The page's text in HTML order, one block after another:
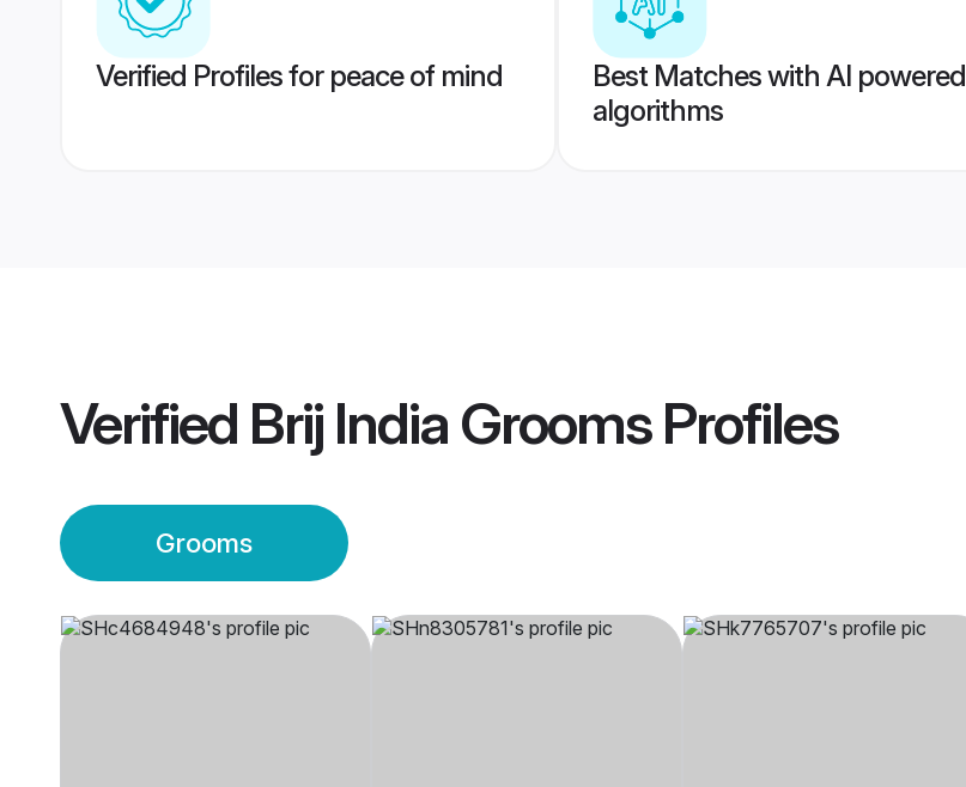
Verified Profiles for peace of mind
Best Matches with AI powered
algorithms
Verified Brij India GroomsProfiles
Grooms